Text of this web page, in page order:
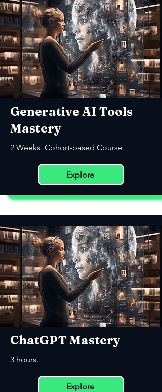
Generative AI Tools
Mastery
2 Weeks. Cohort-based Course.
Explore
ChatGPT Mastery
3 hours.
Explore